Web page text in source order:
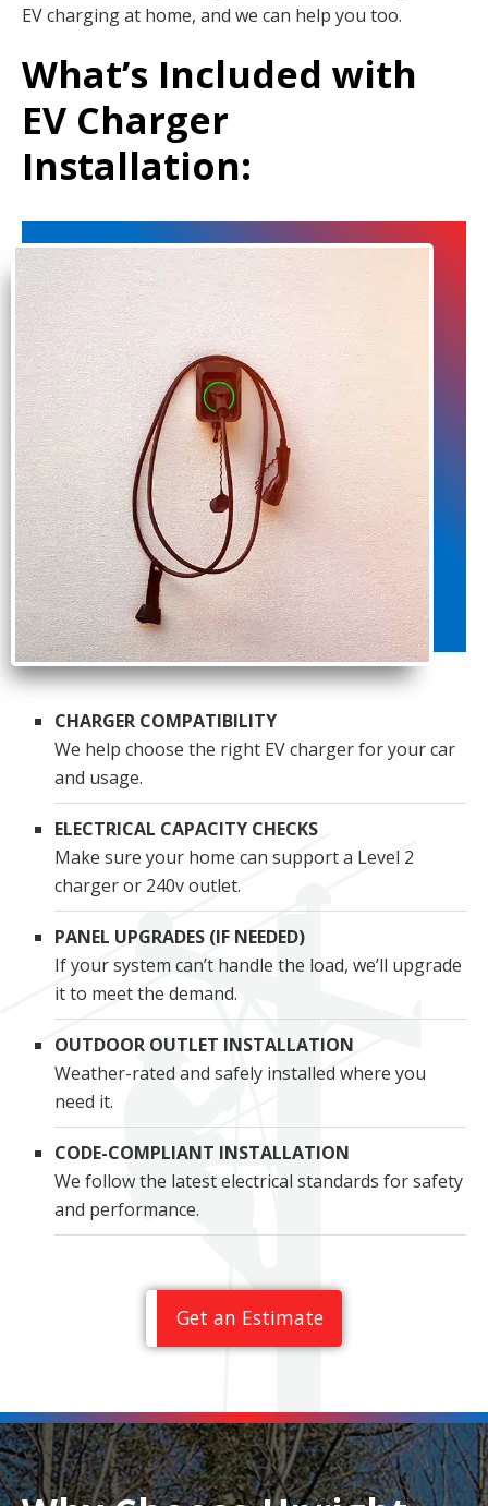
EV charging at home, and we can help you too.
What’s Included with
EV Charger
Installation:
CHARGER COMPATIBILITY
We help choose the right EV charger for your car
and usage.
ELECTRICAL CAPACITY CHECKS
Make sure your home can support a Level 2
charger or 240v outlet.
PANEL UPGRADES (IF NEEDED)
If your system can’t handle the load, we’ll upgrade
it to meet the demand.
OUTDOOR OUTLET INSTALLATION
Weather-rated and safely installed where you
need it.
CODE-COMPLIANT INSTALLATION
We follow the latest electrical standards for safety
and performance.
Get an Estimate